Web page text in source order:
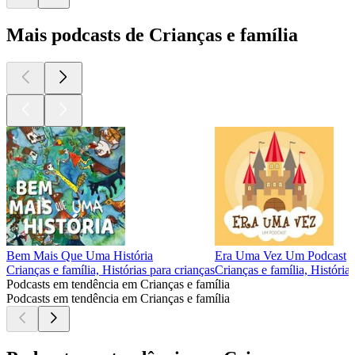
Mais podcasts de Crianças e família
Bem Mais Que Uma História
Crianças e família, Histórias para crianças
Era Uma Vez Um Podcast
Crianças e família,
Podcasts em tendência em Crianças e família
Podcasts em tendência em Crianças e família